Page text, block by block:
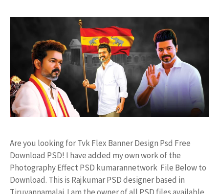
Are you looking for Tvk Flex Banner Design Psd Free
Download PSD! I have added my own work of the
Photography Effect PSD kumarannetwork File Below to
Download. This is Rajkumar PSD designer based in